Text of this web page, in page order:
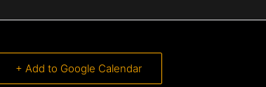
+ Add to Google Calendar